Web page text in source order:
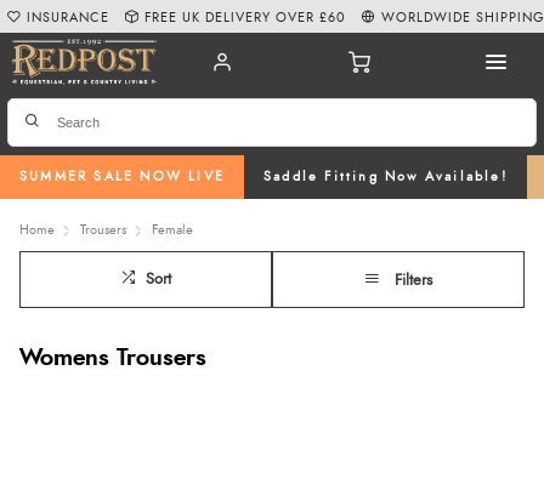
SUMMER SALE NOW LIVE Saddle Fitting Now Available!
INSURANCE FREE UK DELIVERY OVER £60 WORLDWIDE SHIPPING
Home Trousers Female
Sort Filters
Womens Trousers